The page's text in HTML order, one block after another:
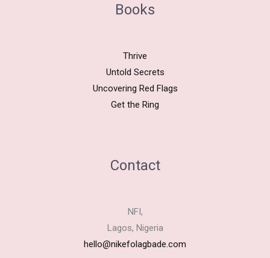
Books
Thrive
Untold Secrets
Uncovering Red Flags
Get the Ring
Contact
NFI,
Lagos, Nigeria
hello@nikefolagbade.com